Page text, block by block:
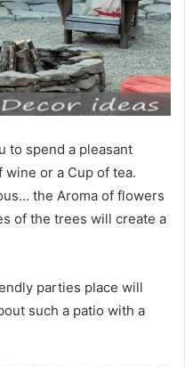
to spend a pleasant
or a Cup of tea.
the Aroma of flowers
of the trees will create a
parties place will
such a patio with a